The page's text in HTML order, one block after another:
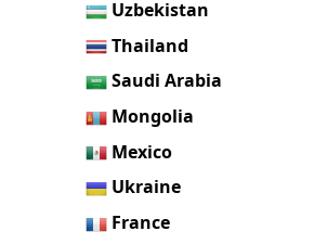
Uzbekistan
Thailand
Saudi Arabia
Mongolia
Mexico
Ukraine
France